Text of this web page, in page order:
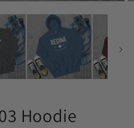
Hoodie